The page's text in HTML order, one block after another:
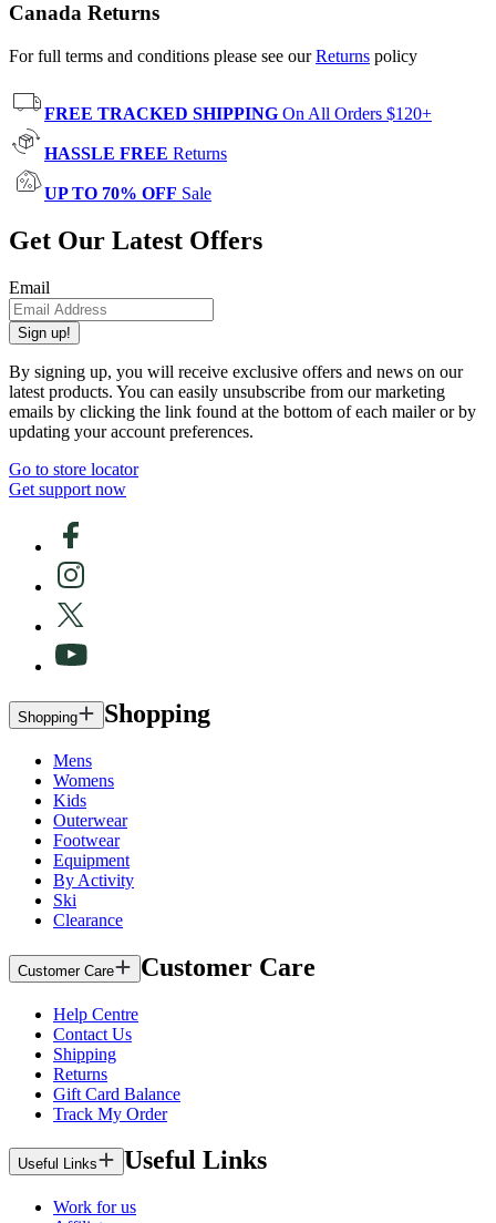
Canada Returns
For full terms and conditions please see ourReturns policy
FREE TRACKED SHIPPING On All Orders $120+
HASSLE FREE Returns
UP TO 70% OFF Sale
Get Our Latest Offers
Email
Sign up!
By signing up, you will receive exclusive offers and news on our
latest products. You can easily unsubscribe from our marketing
emails by clicking the link found at the bottom of each mailer or by
updating your account preferences.
Go to store locator
Get support now
Shopping Shopping
Mens
Womens
Kids
Outerwear
Footwear
Equipment
By Activity
Ski
Clearance
Customer Care Customer Care
Help Centre
Contact Us
Shipping
Returns
Gift Card Balance
Track My Order
Useful Links Useful Links
Work for us